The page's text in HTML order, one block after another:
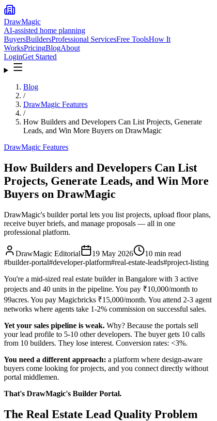
DrawMagic
AI-assisted home planning
BuyersBuildersProfessional ServicesFree ToolsHow It
WorksPricingBlogAbout
LoginGet Started
Blog
/
DrawMagic Features
/
How Builders and Developers Can List Projects, Generate
Leads, and Win More Buyers on DrawMagic
DrawMagic Features
How Builders and Developers Can List
Projects, Generate Leads, and Win More
Buyers on DrawMagic
DrawMagic's builder portal lets you list projects, upload floor plans,
receive buyer briefs, and manage proposals — all in one
professional platform.
DrawMagic Editorial 19 May 2026 10 min read
#builder-portal#developer-platform#real-estate-leads#project-listing
You're a mid-sized real estate builder in Bangalore with 3 active
projects and 40 units in the pipeline. You pay ₹10,000/month to
99acres. You pay Magicbricks ₹15,000/month. You attend 2-3 agent
networks where agents take 1-2% commission on successful sales.
Yet your sales pipeline is weak. Why? Because the portals sell
your lead profile to 5-10 other developers. The buyer gets 10 calls
from 10 builders. They lose interest. Conversion rates: <3%.
You need a different approach: a platform where design-aware
buyers come looking for projects, and you connect directly without
portal middlemen.
That's DrawMagic's Builder Portal.
The Real Estate Lead Quality Problem